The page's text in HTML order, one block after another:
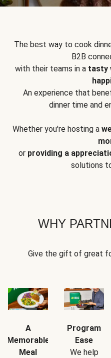
The best way to cook
B2B
with their teams in a tasty
An experience that
dinner time and
Whether you're hosting a
or providing a
solutions
WHY
Give the gift of great
A
Memorable
Meal
Program
Ease
We help